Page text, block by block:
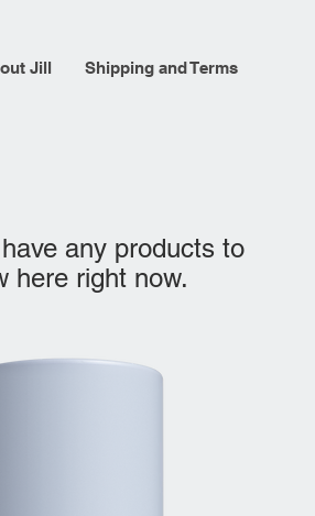
Jill Shipping and Terms
have any products to
here right now.